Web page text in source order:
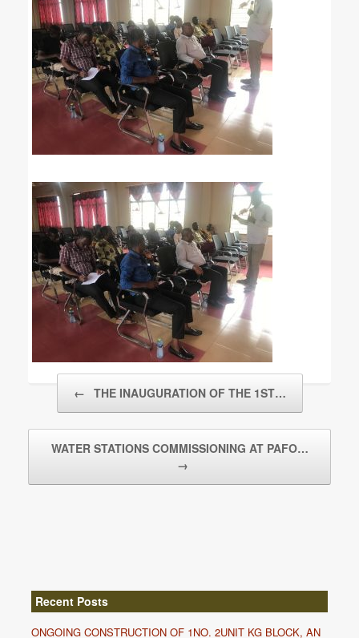
← THE INAUGURATION OF THE 1ST…
WATER STATIONS COMMISSIONING AT PAFO…
→
Recent Posts
ONGOING CONSTRUCTION OF 1NO. 2UNIT KG BLOCK, AN